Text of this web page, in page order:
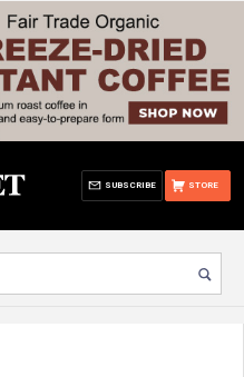
STORE
SUBSCRIBE